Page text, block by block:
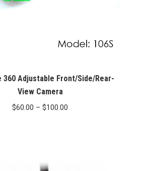
360 Adjustable Front/Side/Rear-
View Camera
$60.00 – $100.00